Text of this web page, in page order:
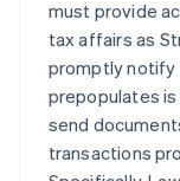
must provide
tax affairs as
promptly notify
prepopulates
send
transactions